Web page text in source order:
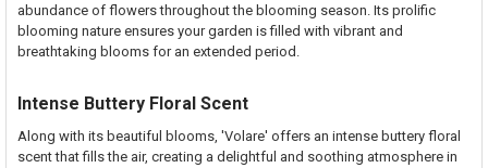
abundance of flowers throughout the blooming season. Its prolific
blooming nature ensures your garden is filled with vibrant and
breathtaking blooms for an extended period.
Intense Buttery Floral Scent
Along with its beautiful blooms, 'Volare' offers an intense buttery floral
scent that fills the air, creating a delightful and soothing atmosphere in